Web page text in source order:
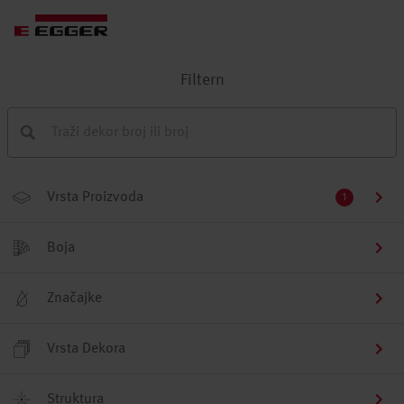
Filtern
Vrsta Proizvoda 1
Boja
Značajke
Vrsta Dekora
Struktura